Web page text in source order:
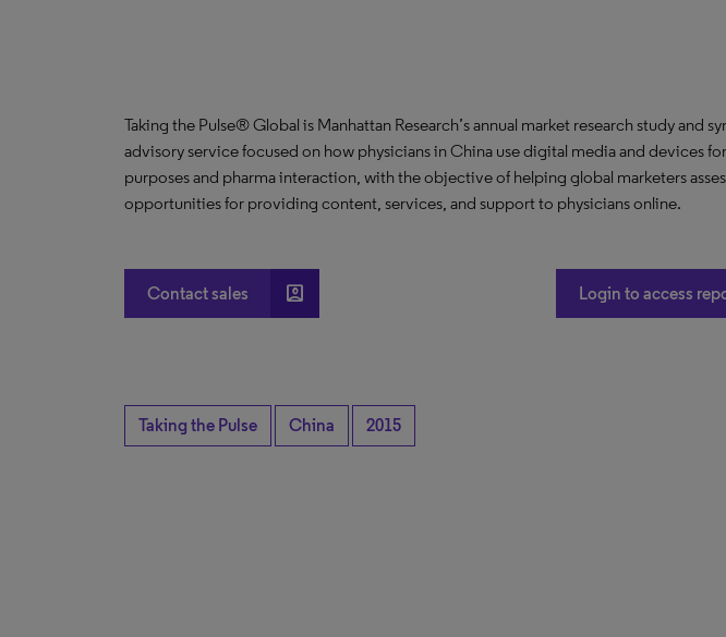
Taking the Pulse® Global is Manhattan Research’s annual market research study and
advisory service focused on how physicians in China use digital media and devices
purposes and pharma interaction, with the objective of helping global marketers
opportunities for providing content, services, and support to physicians online.
Contact sales account_box Login to access
Taking the Pulse China 2015